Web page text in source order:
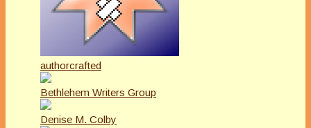
authorcrafted
Bethlehem Writers Group
Denise M. Colby